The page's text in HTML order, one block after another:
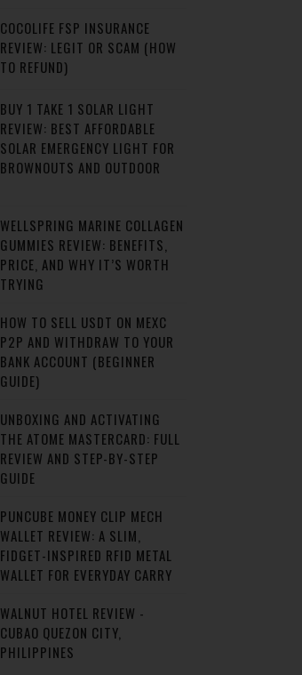
COCOLIFE FSP INSURANCE
REVIEW: LEGIT OR SCAM (HOW
TO REFUND)
BUY 1 TAKE 1 SOLAR LIGHT
REVIEW: BEST AFFORDABLE
SOLAR EMERGENCY LIGHT FOR
BROWNOUTS AND OUTDOOR
WELLSPRING MARINE COLLAGEN
GUMMIES REVIEW: BENEFITS,
PRICE, AND WHY IT’S WORTH
TRYING
HOW TO SELL USDT ON MEXC
P2P AND WITHDRAW TO YOUR
BANK ACCOUNT (BEGINNER
GUIDE)
UNBOXING AND ACTIVATING
THE ATOME MASTERCARD: FULL
REVIEW AND STEP-BY-STEP
GUIDE
PUNCUBE MONEY CLIP MECH
WALLET REVIEW: A SLIM,
FIDGET-INSPIRED RFID METAL
WALLET FOR EVERYDAY CARRY
WALNUT HOTEL REVIEW -
CUBAO QUEZON CITY,
PHILIPPINES